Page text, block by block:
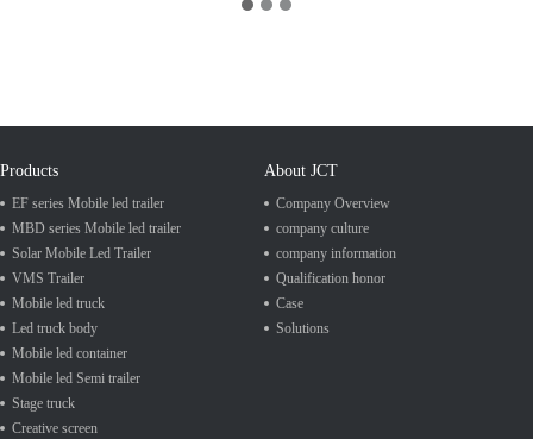
Products
EF series Mobile led trailer
MBD series Mobile led trailer
Solar Mobile Led Trailer
VMS Trailer
Mobile led truck
Led truck body
Mobile led container
Mobile led Semi trailer
Stage truck
Creative screen
About JCT
Company Overview
company culture
company information
Qualification honor
Case
Solutions